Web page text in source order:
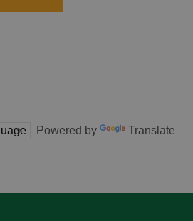
Powered by Translate